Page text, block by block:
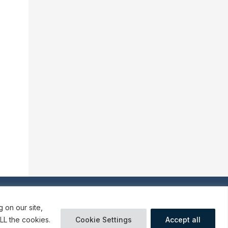
on our site,
the cookies.
Cookie Settings Accept all
communications
Terms and Conditions of Use Cookies preferences